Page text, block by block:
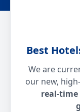
Best
We are
our new,
real-